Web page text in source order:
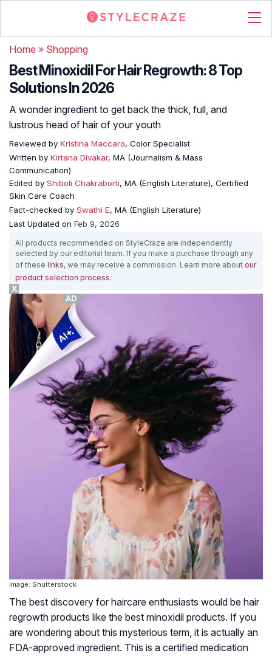
Home » Shopping
Best Minoxidil For Hair Regrowth: 8 Top
Solutions In 2026
A wonder ingredient to get back the thick, full, and
lustrous head of hair of your youth
Reviewed by Kristina Maccaro, Color Specialist
Written by Kirtana Divakar, MA (Journalism & Mass
Communication)
Edited by Shiboli Chakraborti, MA (English Literature), Certified
Skin Care Coach
Fact-checked by Swathi E, MA (English Literature)
Last Updated on Feb 9, 2026
All products recommended on StyleCraze are independently
selected by our editorial team. If you make a purchase through any
of these links, we may receive a commission. Learn more about our
product selection process.
Image: Shutterstock
The best discovery for haircare enthusiasts would be hair
regrowth products like the best minoxidil products. If you
are wondering about this mysterious term, it is actually an
FDA-approved ingredient. This is a certified medication
X